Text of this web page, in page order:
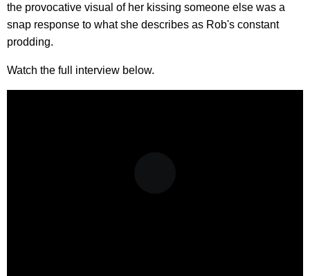
the provocative visual of her kissing someone else was a
snap response to what she describes as Rob's constant
prodding.
Watch the full interview below.